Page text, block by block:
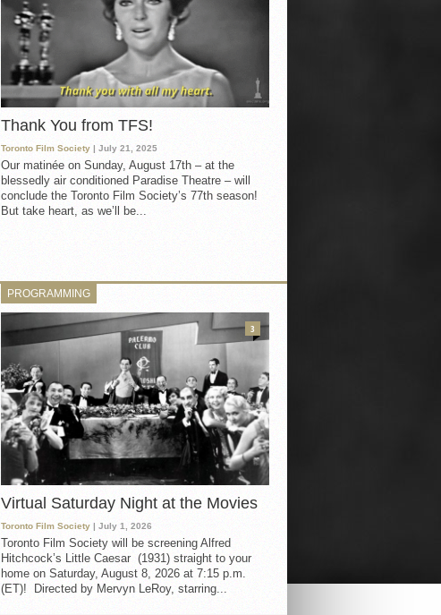
Thank You from TFS!
Toronto Film Society | July 21, 2025
Our matinée on Sunday, August 17th – at the
blessedly air conditioned Paradise Theatre – will
conclude the Toronto Film Society’s 77th season!
But take heart, as we’ll be...
PROGRAMMING
Virtual Saturday Night at the Movies
Toronto Film Society | July 1, 2026
Toronto Film Society will be screening Alfred
Hitchcock’s Little Caesar (1931) straight to your
home on Saturday, August 8, 2026 at 7:15 p.m.
(ET)! Directed by Mervyn LeRoy, starring...
3